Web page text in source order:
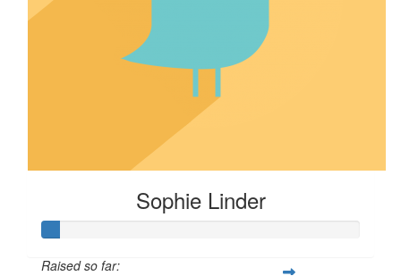
Sophie Linder
Raised so far: